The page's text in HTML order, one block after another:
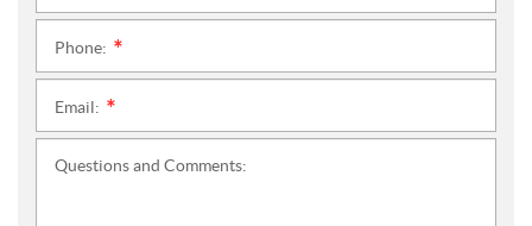
Phone:
Email:
Questions and Comments: